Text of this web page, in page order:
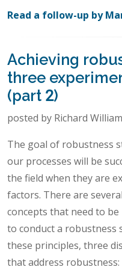
Read a follow-up by
Achieving
three
(part 2)
posted by Richard
The goal of robustness
our processes will be
the field when they are
factors. There are
concepts that need to
to conduct a robustness
these principles, three
that address robustness: